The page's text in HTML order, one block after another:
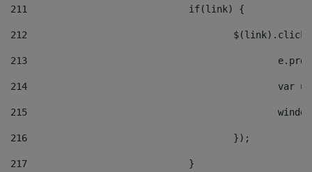
211
				if(link) {
212
213
214
215
216
					});
217
				}